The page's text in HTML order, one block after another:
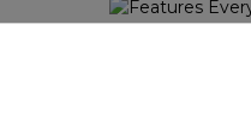
The ability to
service app. It